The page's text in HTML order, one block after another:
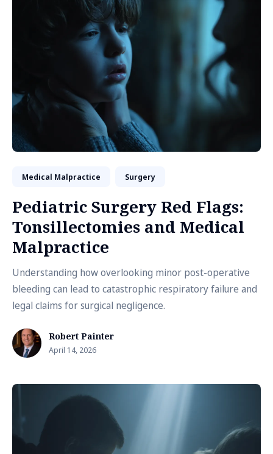
Medical Malpractice Surgery
Pediatric Surgery Red Flags:
Tonsillectomies and Medical
Malpractice
Understanding how overlooking minor post-operative
bleeding can lead to catastrophic respiratory failure and
legal claims for surgical negligence.
Robert Painter
April 14, 2026